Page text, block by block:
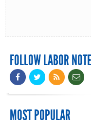
FOLLOW LABOR
MOST POPULAR